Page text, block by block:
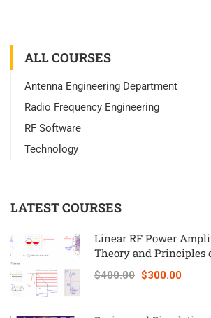
ALL COURSES
Antenna Engineering Department
Radio Frequency Engineering
RF Software
Technology
LATEST COURSES
Linear RF Power
Theory and Principles
RAHRF562
$400.00 $300.00